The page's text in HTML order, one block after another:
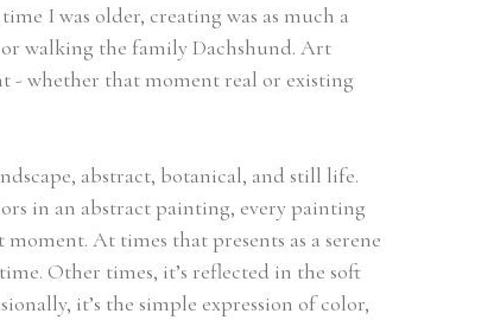
I was older, creating was as much a
walking the family Dachshund. Art
- whether that moment real or existing
abstract, botanical, and still life.
in an abstract painting, every painting
At times that presents as a serene
Other times, it’s reflected in the soft
it’s the simple expression of color,